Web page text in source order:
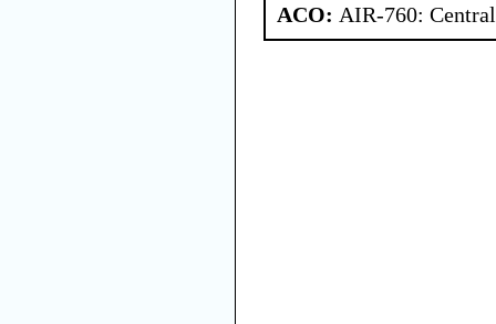
ACO: AIR-760: